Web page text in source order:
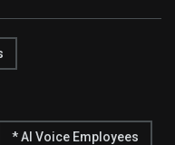
* AI Voice Employees